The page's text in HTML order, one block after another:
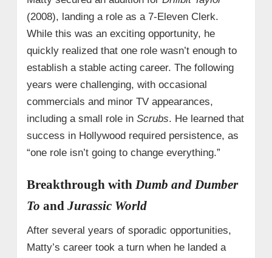
(2008), landing a role as a 7-Eleven Clerk.
While this was an exciting opportunity, he
quickly realized that one role wasn’t enough to
establish a stable acting career. The following
years were challenging, with occasional
commercials and minor TV appearances,
including a small role in Scrubs. He learned that
success in Hollywood required persistence, as
“one role isn’t going to change everything.”
Breakthrough with Dumb and Dumber
To and Jurassic World
After several years of sporadic opportunities,
Matty’s career took a turn when he landed a